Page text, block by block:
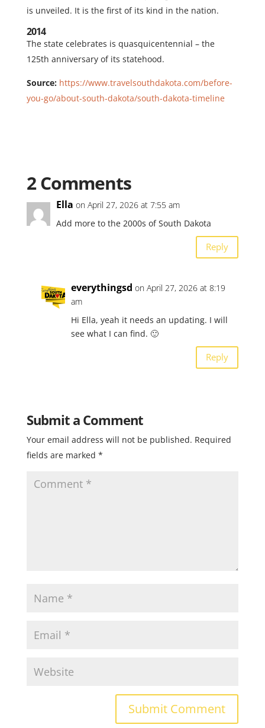
is unveiled. It is the first of its kind in the nation.
2014
The state celebrates is quasquicentennial – the
125th anniversary of its statehood.
Source: https://www.travelsouthdakota.com/before-
you-go/about-south-dakota/south-dakota-timeline
2 Comments
Ella on April 27, 2026 at 7:55 am
Add more to the 2000s of South Dakota
Reply
everythingsd on April 27, 2026 at 8:19
am
Hi Ella, yeah it needs an updating. I will
see what I can find. 🙂
Reply
Submit a Comment
Your email address will not be published. Required
fields are marked *